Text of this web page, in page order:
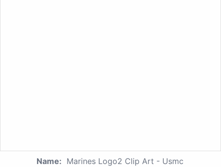
Name: Marines Logo2 Clip Art - Usmc